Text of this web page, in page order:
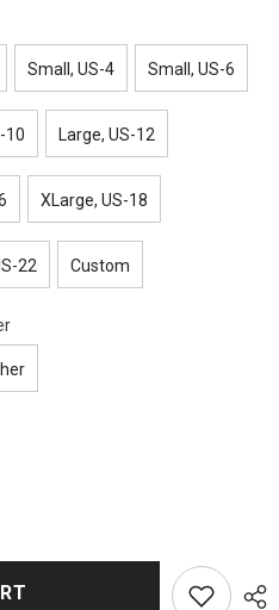
Small, US-4 Small, US-6
10 Large, US-12
XLarge, US-18
22 Custom